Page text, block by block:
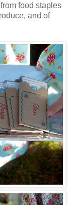
food staples
and of